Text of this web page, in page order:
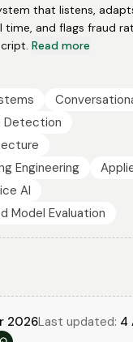
that listens,
time, and flags fraud
Read more
Detection
Engineering
AI
Model Evaluation
2026Last updated: 4